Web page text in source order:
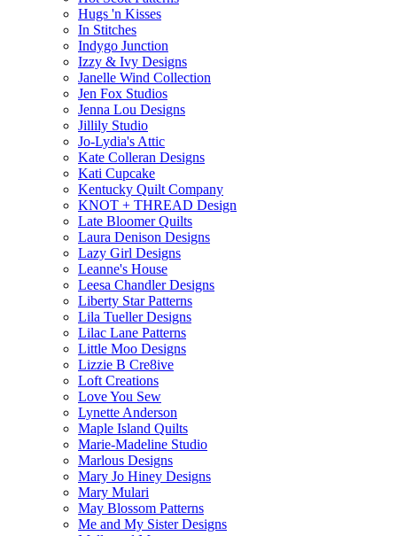
Hugs 'n Kisses
In Stitches
Indygo Junction
Izzy & Ivy Designs
Janelle Wind Collection
Jen Fox Studios
Jenna Lou Designs
Jillily Studio
Jo-Lydia's Attic
Kate Colleran Designs
Kati Cupcake
Kentucky Quilt Company
KNOT + THREAD Design
Late Bloomer Quilts
Laura Denison Designs
Lazy Girl Designs
Leanne's House
Leesa Chandler Designs
Liberty Star Patterns
Lila Tueller Designs
Lilac Lane Patterns
Little Moo Designs
Lizzie B Cre8ive
Loft Creations
Love You Sew
Lynette Anderson
Maple Island Quilts
Marie-Madeline Studio
Marlous Designs
Mary Jo Hiney Designs
Mary Mulari
May Blossom Patterns
Me and My Sister Designs